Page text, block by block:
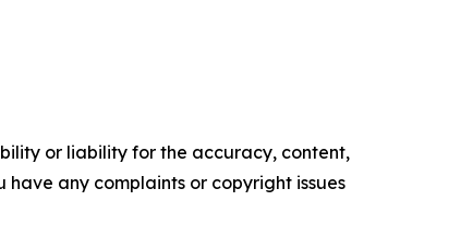
or liability for the accuracy, content,
any complaints or copyright issues